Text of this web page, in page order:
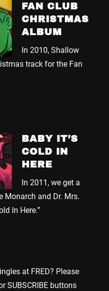
FAN CLUB
CHRISTMAS
ALBUM
In 2010, Shallow
track for the Fan
BABY IT’S
COLD IN
HERE
In 2011, we get a
Monarch and Dr. Mrs.
In Here.”
at FRED? Please
SUBSCRIBE buttons